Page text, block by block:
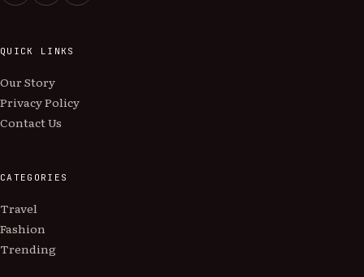
QUICK LINKS
Our Story
Privacy Policy
Contact Us
CATEGORIES
Travel
Fashion
Trending